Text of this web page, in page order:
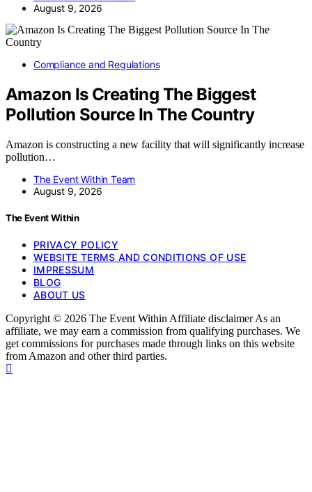
August 9, 2026
Compliance and Regulations
Amazon Is Creating The Biggest
Pollution Source In The Country
Amazon is constructing a new facility that will significantly increase
pollution…
The Event Within Team
August 9, 2026
The Event Within
PRIVACY POLICY
WEBSITE TERMS AND CONDITIONS OF USE
IMPRESSUM
BLOG
ABOUT US
Copyright © 2026 The Event Within Affiliate disclaimer As an
affiliate, we may earn a commission from qualifying purchases. We
get commissions for purchases made through links on this website
from Amazon and other third parties.